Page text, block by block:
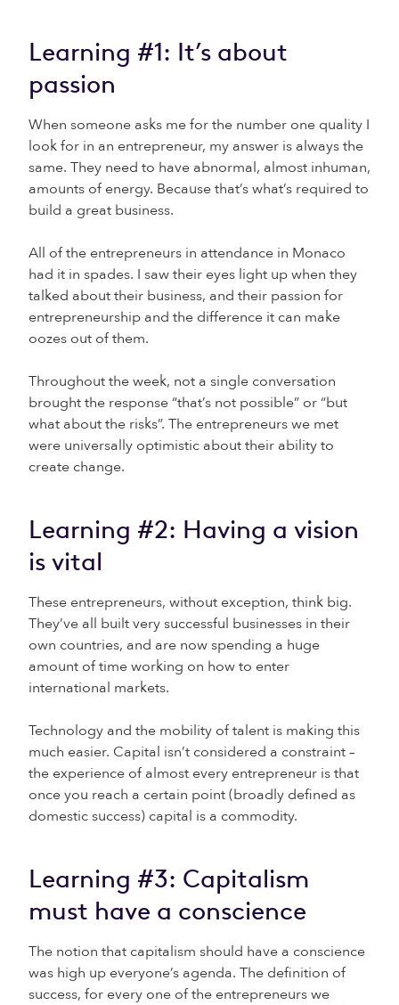
Learning #1: It’s about
passion
When someone asks me for the number one quality I
look for in an entrepreneur, my answer is always the
same. They need to have abnormal, almost inhuman,
amounts of energy. Because that’s what’s required to
build a great business.
All of the entrepreneurs in attendance in Monaco
had it in spades. I saw their eyes light up when they
talked about their business, and their passion for
entrepreneurship and the difference it can make
oozes out of them.
Throughout the week, not a single conversation
brought the response “that’s not possible” or “but
what about the risks”. The entrepreneurs we met
were universally optimistic about their ability to
create change.
Learning #2: Having a vision
is vital
These entrepreneurs, without exception, think big.
They’ve all built very successful businesses in their
own countries, and are now spending a huge
amount of time working on how to enter
international markets.
Technology and the mobility of talent is making this
much easier. Capital isn’t considered a constraint –
the experience of almost every entrepreneur is that
once you reach a certain point (broadly defined as
domestic success) capital is a commodity.
Learning #3: Capitalism
must have a conscience
The notion that capitalism should have a conscience
was high up everyone’s agenda. The definition of
success, for every one of the entrepreneurs we